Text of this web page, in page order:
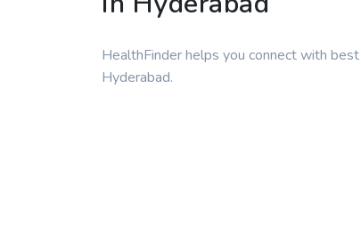
HealthFinder helps you connect with
Hyderabad.